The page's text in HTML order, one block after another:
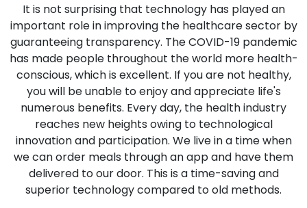
It is not surprising that technology has played an
important role in improving the healthcare sector by
guaranteeing transparency. The COVID-19 pandemic
has made people throughout the world more health-
conscious, which is excellent. If you are not healthy,
you will be unable to enjoy and appreciate life's
numerous benefits. Every day, the health industry
reaches new heights owing to technological
innovation and participation. We live in a time when
we can order meals through an app and have them
delivered to our door. This is a time-saving and
superior technology compared to old methods.